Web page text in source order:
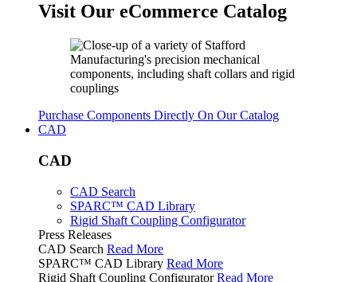
Visit Our eCommerce Catalog
Purchase Components Directly On Our Catalog
CAD
CAD
CAD Search
SPARC™ CAD Library
Rigid Shaft Coupling Configurator
Press Releases
CAD Search Read More
SPARC™ CAD Library Read More
Rigid Shaft Coupling Configurator Read More